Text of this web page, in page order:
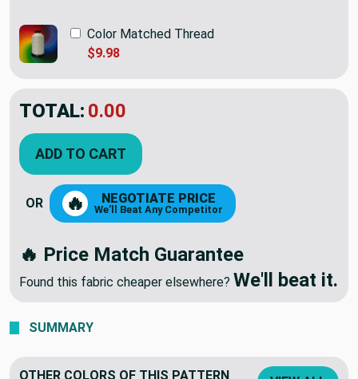
Color Matched Thread
$9.98
TOTAL: $78.98
ADD TO CART
OR 🔥 NEGOTIATE PRICE
We'll Beat Any Competitor
🔥 Price Match Guarantee
Found this fabric cheaper elsewhere? We'll beat it.
SUMMARY
OTHER COLORS OF THIS PATTERN